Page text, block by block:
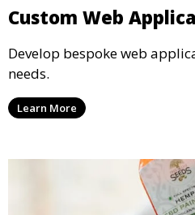
Custom Web
Develop bespoke web
needs.
Learn More